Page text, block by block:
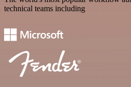
technical teams including